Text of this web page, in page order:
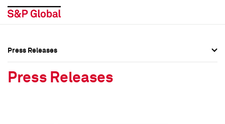
Press Releases
Press Releases